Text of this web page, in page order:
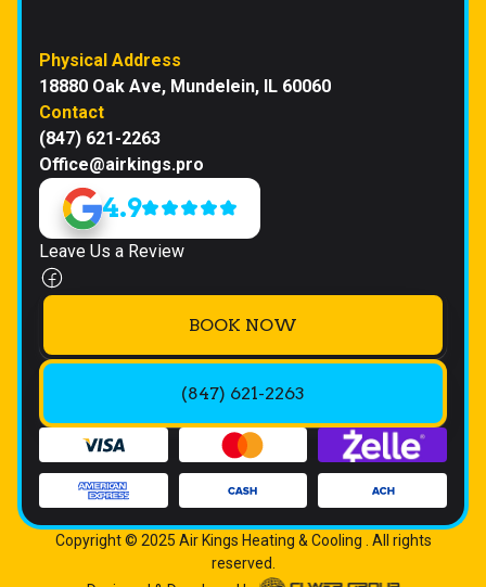
Physical Address
18880 Oak Ave, Mundelein, IL 60060
Contact
(847) 621-2263
Office@airkings.pro
4.9
Leave Us a Review
BOOK NOW
(847) 621-2263
Copyright © 2025 Air Kings Heating & Cooling . All rights
reserved.